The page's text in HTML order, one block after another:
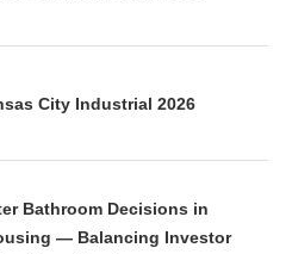
City Industrial 2026
Bathroom Decisions in
— Balancing Investor